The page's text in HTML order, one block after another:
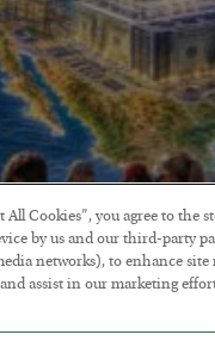
Its Monetary
All Cookies”, you agree to the
by us and our third-party
networks), to enhance site
and assist in our marketing